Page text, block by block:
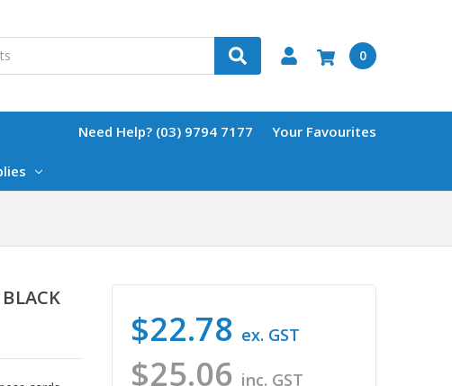
0
Need Help? (03) 9794 7177 Your Favourites
$25.06 inc. GST
$22.78 ex. GST